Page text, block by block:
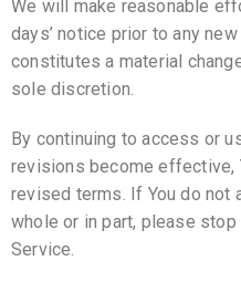
We will make reasonable
days’ notice prior to any
constitutes a material
sole discretion.
By continuing to access or
revisions become effective,
revised terms. If You do not
whole or in part, please
Service.